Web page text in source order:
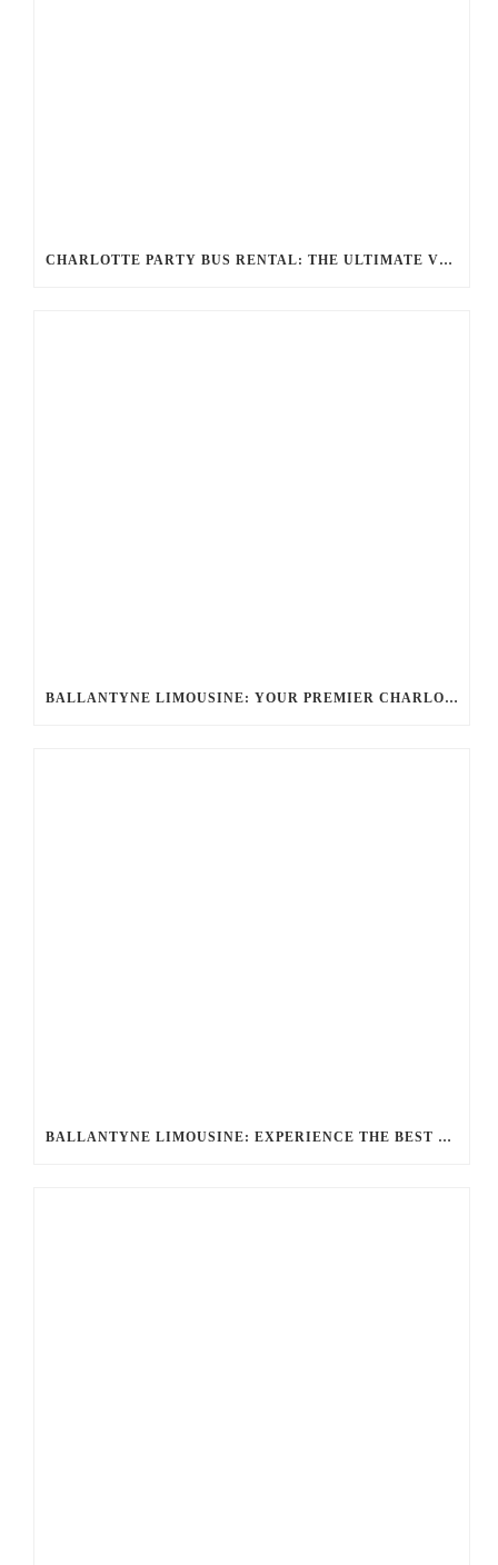
CHARLOTTE PARTY BUS RENTAL: THE ULTIMATE VIP EXPERIENCE FOR YOUR NEXT EVENT
BALLANTYNE LIMOUSINE: YOUR PREMIER CHARLOTTE PARTY BUS RENTAL FOR UNFORGETTABLE EVENTS
BALLANTYNE LIMOUSINE: EXPERIENCE THE BEST CHARLOTTE PARTY BUS RENTAL FOR YOUR NEXT CELEBRATION